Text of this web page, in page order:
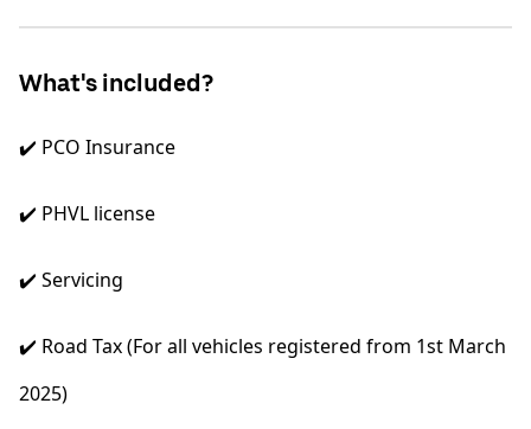
What's included?
✔️ PCO Insurance
✔️ PHVL license
✔️ Servicing
✔️ Road Tax (For all vehicles registered from 1st March
2025)